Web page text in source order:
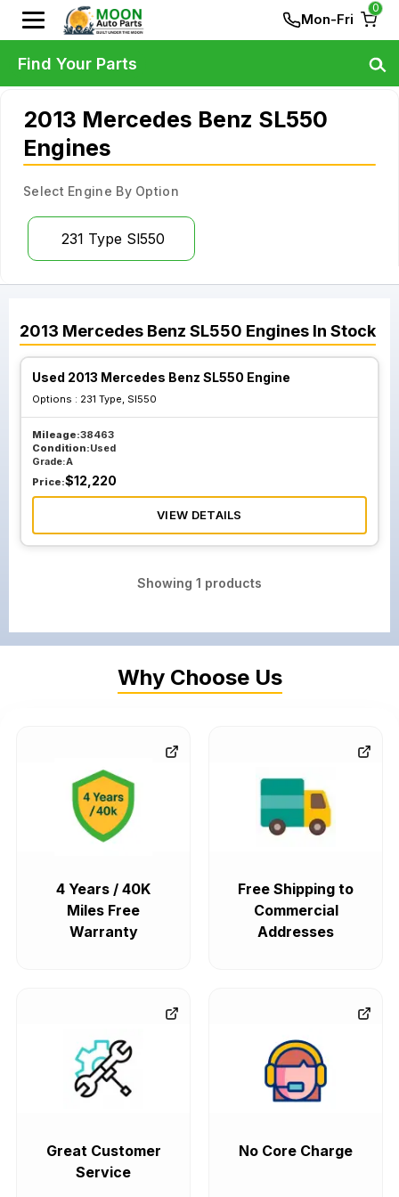
Mon-Fri
0
2013 Mercedes Benz SL550
Engines
Select Engine By Option
231 Type Sl550
2013 Mercedes Benz SL550 Engines In Stock
Used 2013 Mercedes Benz SL550 Engine
Options : 231 Type, Sl550
Mileage:38463
Condition:Used
Grade:A
Price:$12,220
VIEW DETAILS
Showing 1 products
Find Your Parts
Why Choose Us
4 Years / 40K
Miles Free
Warranty
Free Shipping to
Commercial
Addresses
Great Customer
Service
No Core Charge